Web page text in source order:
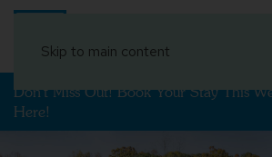
Skip to main content
Don't Miss Out! Book Your Stay This
Here!